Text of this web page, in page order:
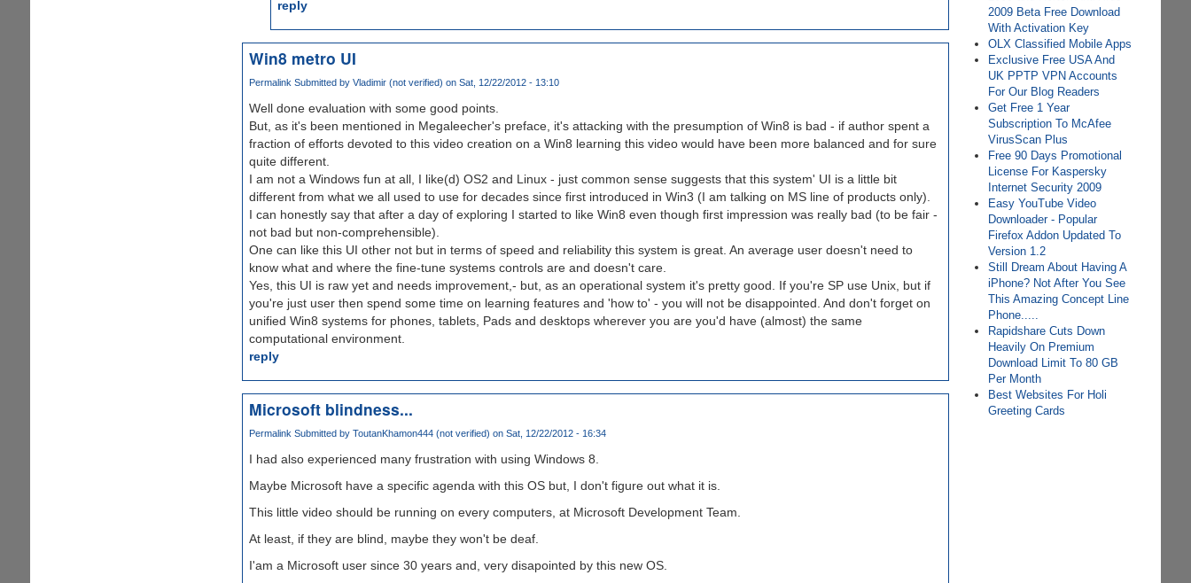
reply
Win8 metro UI
Permalink Submitted by Vladimir (not verified) on Sat, 12/22/2012 - 13:10
Well done evaluation with some good points.
But, as it's been mentioned in Megaleecher's preface, it's attacking with the presumption of Win8 is bad - if author spent a
fraction of efforts devoted to this video creation on a Win8 learning this video would have been more balanced and for sure
quite different.
I am not a Windows fun at all, I like(d) OS2 and Linux - just common sense suggests that this system' UI is a little bit
different from what we all used to use for decades since first introduced in Win3 (I am talking on MS line of products only).
I can honestly say that after a day of exploring I started to like Win8 even though first impression was really bad (to be fair -
not bad but non-comprehensible).
One can like this UI other not but in terms of speed and reliability this system is great. An average user doesn't need to
know what and where the fine-tune systems controls are and doesn't care.
Yes, this UI is raw yet and needs improvement,- but, as an operational system it's pretty good. If you're SP use Unix, but if
you're just user then spend some time on learning features and 'how to' - you will not be disappointed. And don't forget on
unified Win8 systems for phones, tablets, Pads and desktops wherever you are you'd have (almost) the same
computational environment.
reply
Microsoft blindness...
Permalink Submitted by ToutanKhamon444 (not verified) on Sat, 12/22/2012 - 16:34
I had also experienced many frustration with using Windows 8.
Maybe Microsoft have a specific agenda with this OS but, I don't figure out what it is.
This little video should be running on every computers, at Microsoft Development Team.
At least, if they are blind, maybe they won't be deaf.
I'am a Microsoft user since 30 years and, very disapointed by this new OS.
2009 Beta Free Download
With Activation Key
OLX Classified Mobile Apps
Exclusive Free USA And
UK PPTP VPN Accounts
For Our Blog Readers
Get Free 1 Year
Subscription To McAfee
VirusScan Plus
Free 90 Days Promotional
License For Kaspersky
Internet Security 2009
Easy YouTube Video
Downloader - Popular
Firefox Addon Updated To
Version 1.2
Still Dream About Having A
iPhone? Not After You See
This Amazing Concept Line
Phone.....
Rapidshare Cuts Down
Heavily On Premium
Download Limit To 80 GB
Per Month
Best Websites For Holi
Greeting Cards